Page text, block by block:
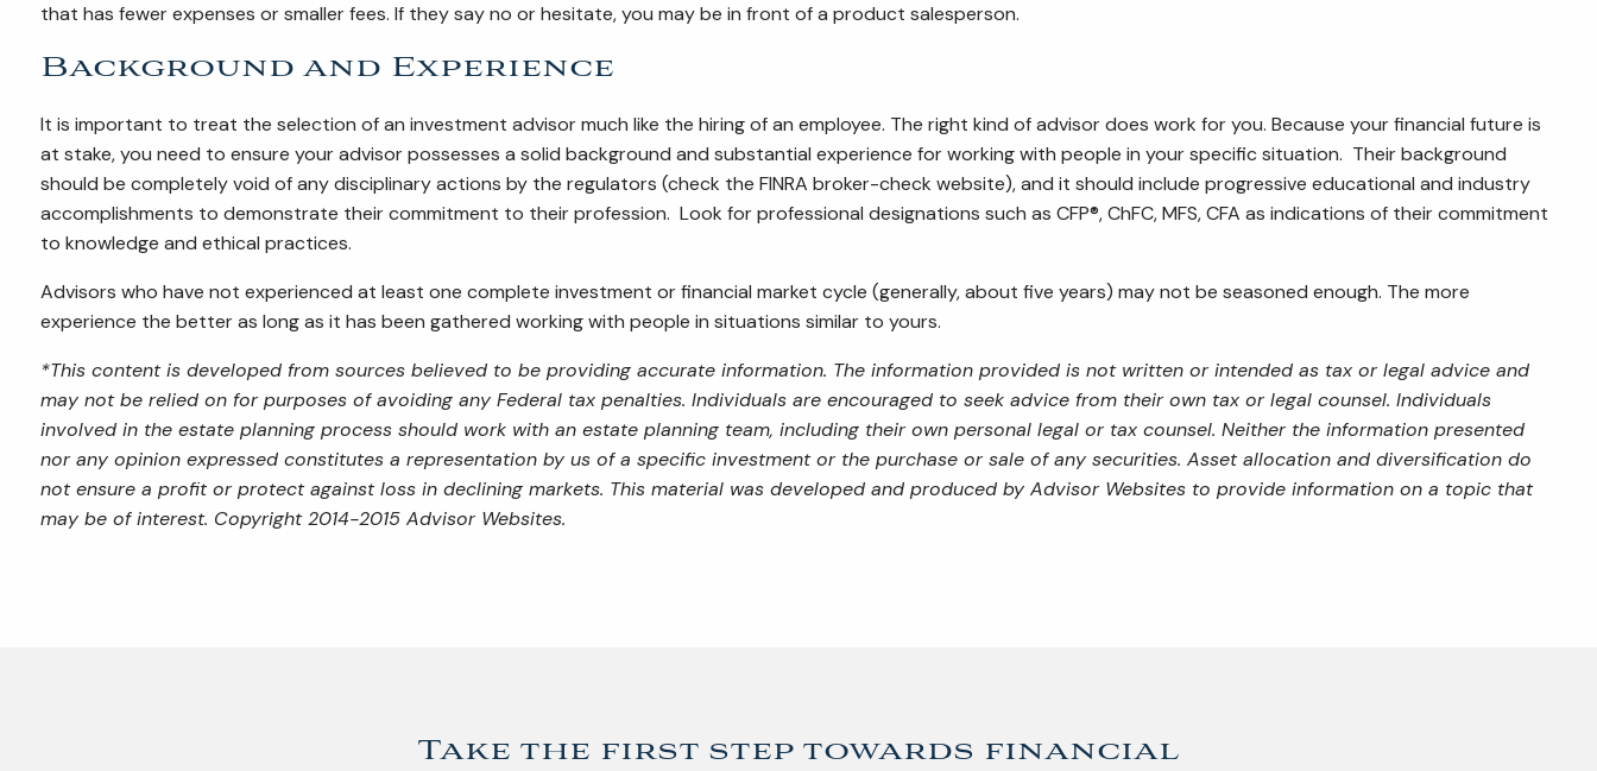
that has fewer expenses or smaller fees. If they say no or hesitate, you may be in front of a product salesperson.
Background and Experience
It is important to treat the selection of an investment advisor much like the hiring of an employee. The right kind of advisor does work for you. Because your financial future is
at stake, you need to ensure your advisor possesses a solid background and substantial experience for working with people in your specific situation. Their background
should be completely void of any disciplinary actions by the regulators (check the FINRA broker-check website), and it should include progressive educational and industry
accomplishments to demonstrate their commitment to their profession. Look for professional designations such as CFP®, ChFC, MFS, CFA as indications of their commitment
to knowledge and ethical practices.
Advisors who have not experienced at least one complete investment or financial market cycle (generally, about five years) may not be seasoned enough. The more
experience the better as long as it has been gathered working with people in situations similar to yours.
*This content is developed from sources believed to be providing accurate information. The information provided is not written or intended as tax or legal advice and
may not be relied on for purposes of avoiding any Federal tax penalties. Individuals are encouraged to seek advice from their own tax or legal counsel. Individuals
involved in the estate planning process should work with an estate planning team, including their own personal legal or tax counsel. Neither the information presented
nor any opinion expressed constitutes a representation by us of a specific investment or the purchase or sale of any securities. Asset allocation and diversification do
not ensure a profit or protect against loss in declining markets. This material was developed and produced by Advisor Websites to provide information on a topic that
may be of interest. Copyright 2014-2015 Advisor Websites.
Take the first step towards financial